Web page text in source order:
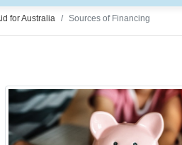
for Australia Sources of Financing